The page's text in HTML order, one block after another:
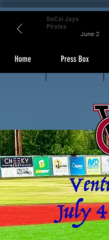
Home Press Box
SoCal Jays
Pirates
June 2